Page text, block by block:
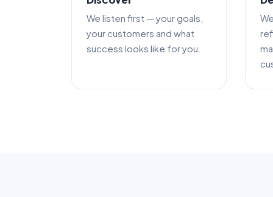
We listen first — your goals,
your customers and what
success looks like for you.